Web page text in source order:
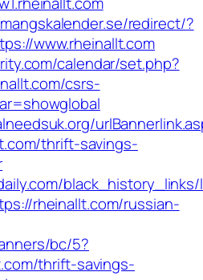
redirect/?
www.rheinallt.com
calendar/set.php?
csrs-
thrift-savings-
black_history_links/
rheinallt.com/russian-
bc/5?
thrift-savings-